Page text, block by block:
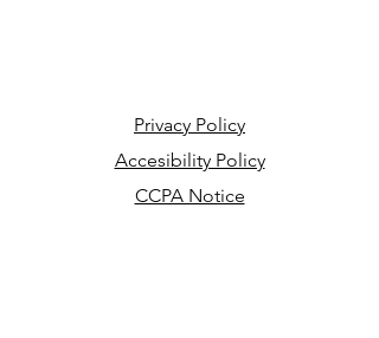
Privacy Policy
Accesibility Policy
CCPA Notice